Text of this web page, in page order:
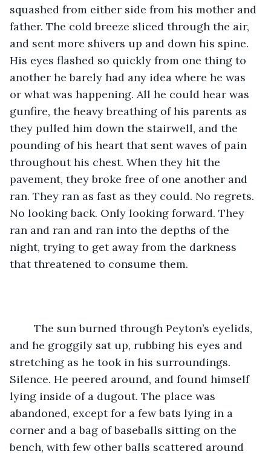
squashed from either side from his mother and
father. The cold breeze sliced through the air,
and sent more shivers up and down his spine.
His eyes flashed so quickly from one thing to
another he barely had any idea where he was
or what was happening. All he could hear was
gunfire, the heavy breathing of his parents as
they pulled him down the stairwell, and the
pounding of his heart that sent waves of pain
throughout his chest. When they hit the
pavement, they broke free of one another and
ran. They ran as fast as they could. No regrets.
No looking back. Only looking forward. They
ran and ran and ran into the depths of the
night, trying to get away from the darkness
that threatened to consume them.
The sun burned through Peyton’s eyelids,
and he groggily sat up, rubbing his eyes and
stretching as he took in his surroundings.
Silence. He peered around, and found himself
lying inside of a dugout. The place was
abandoned, except for a few bats lying in a
corner and a bag of baseballs sitting on the
bench, with few other balls scattered around